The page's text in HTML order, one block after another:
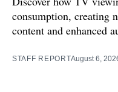
consumption, creating
content and enhanced
STAFF REPORTAugust 6,